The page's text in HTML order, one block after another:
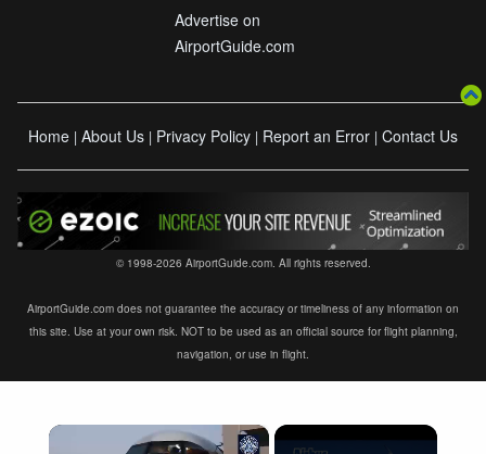
Advertise on
AirportGuide.com
Home | About Us | Privacy Policy | Report an Error | Contact Us
© 1998-2026 AirportGuide.com. All rights reserved.
AirportGuide.com does not guarantee the accuracy or timeliness of any information on
this site. Use at your own risk. NOT to be used as an official source for flight planning,
navigation, or use in flight.
×